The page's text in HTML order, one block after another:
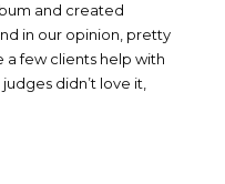
and created
in our opinion, pretty
a few clients help with
didn’t love it,